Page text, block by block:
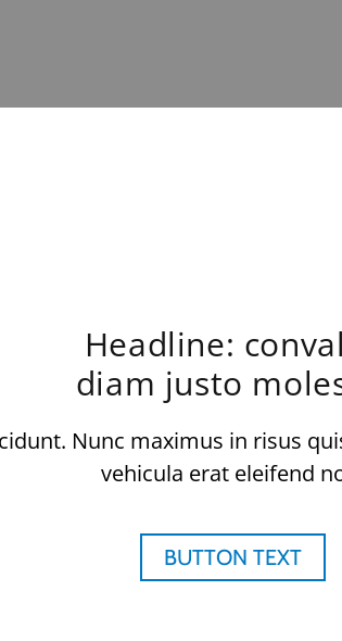
Headline:
diam justo
Nunc maximus in risus
vehicula erat eleifend
BUTTON TEXT